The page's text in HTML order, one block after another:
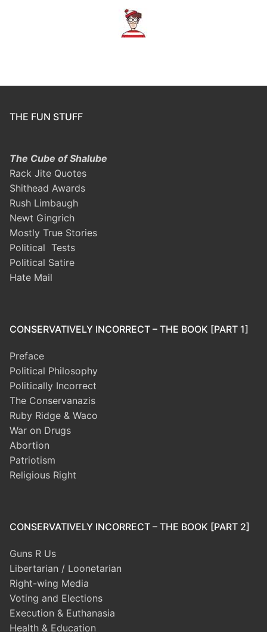
THE FUN STUFF
The Cube of Shalube
Rack Jite Quotes
Shithead Awards
Rush Limbaugh
Newt Gingrich
Mostly True Stories
Political Tests
Political Satire
Hate Mail
CONSERVATIVELY INCORRECT – THE BOOK [PART 1]
Preface
Political Philosophy
Politically Incorrect
The Conservanazis
Ruby Ridge & Waco
War on Drugs
Abortion
Patriotism
Religious Right
CONSERVATIVELY INCORRECT – THE BOOK [PART 2]
Guns R Us
Libertarian / Loonetarian
Right-wing Media
Voting and Elections
Execution & Euthanasia
Health & Education